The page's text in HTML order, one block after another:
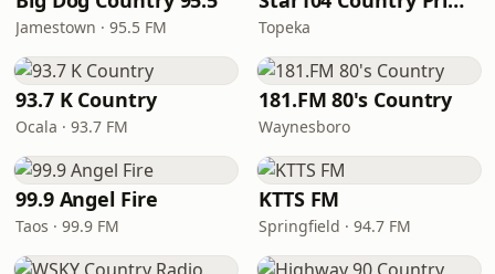
Jamestown · 95.5 FM Topeka
93.7 K Country
Ocala · 93.7 FM
181.FM 80's Country
Waynesboro
99.9 Angel Fire
Taos · 99.9 FM
KTTS FM
Springfield · 94.7 FM